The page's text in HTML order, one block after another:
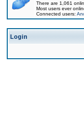
There are 1,061
Most users ever
Connected users:
Login